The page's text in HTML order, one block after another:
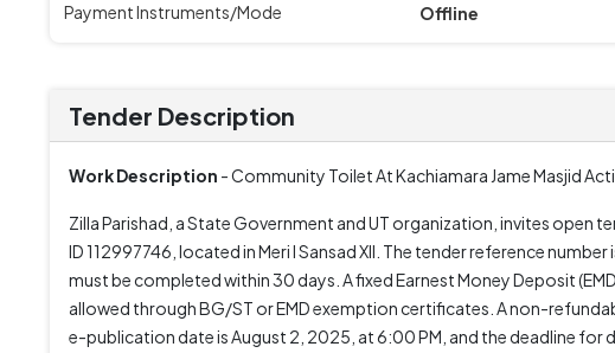
Payment Instruments/Mode Offline
Tender Description
Work Description - Community Toilet At Kachiamara Jame Masjid
Zilla Parishad, a State Government and UT organization, invites
ID 112997746, located in Meri I Sansad XII. The tender reference
must be completed within 30 days. A fixed Earnest Money Deposit
allowed through BG/ST or EMD exemption certificates. A non-
e-publication date is August 2, 2025, at 6:00 PM, and the deadline